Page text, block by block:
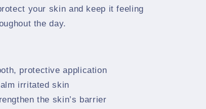
your skin and keep it feeling
the day.
protective application
irritated skin
the skin’s barrier